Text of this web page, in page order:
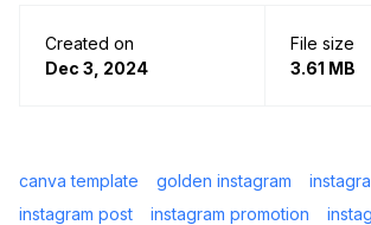
Created on
Dec 3, 2024
File size
3.61 MB
canva template golden instagram
instagram post
instagram promotion